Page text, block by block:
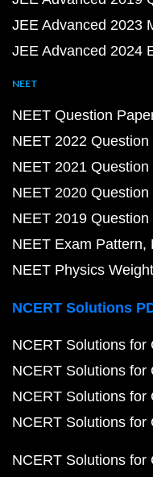
JEE Advanced 2023
JEE Advanced 2024
NEET
NEET Question
NEET 2022 Question
NEET 2021 Question
NEET 2020 Question
NEET 2019 Question
NEET Exam Pattern
NEET Physics
NCERT Solutions
NCERT Solutions for
NCERT Solutions for
NCERT Solutions for
NCERT Solutions for
NCERT Solutions for